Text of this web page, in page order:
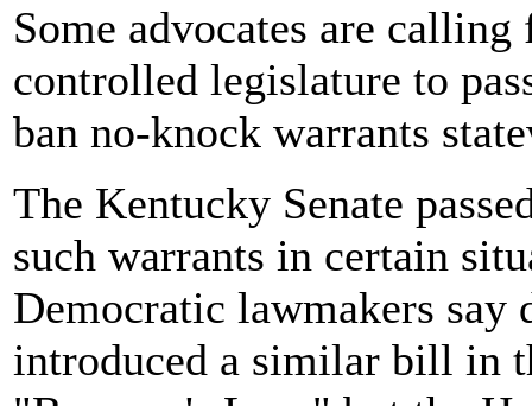
Some advocates are
controlled legislature to
ban no-knock warrants
The Kentucky Senate
such warrants in certain
Democratic lawmakers say
introduced a similar bill in